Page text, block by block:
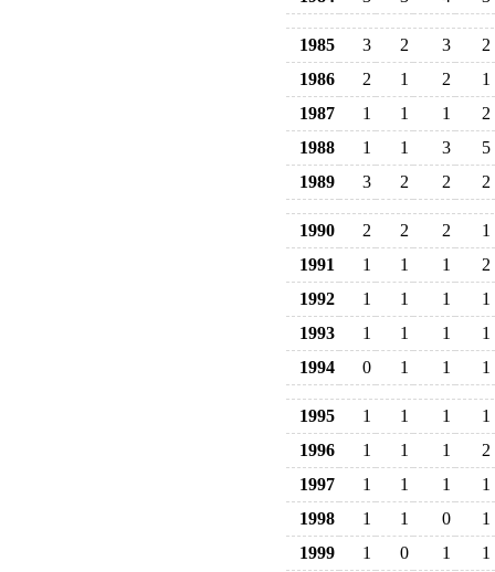
1985 3 2 3
2
1986
2 1 2
1
1987
1 1 1
2
1988
1 1 3
5
1989
3 2 2 2
1990 2 2 2
1
1991
1 1 1
2
1992
1 1 1
1
1993
1 1 1
1
1994
0 1 1 1
1995 1 1 1
1
1996
1 1 1
2
1997
1 1 1
1
1998
1 1 0
1
1999
1 0 1 1